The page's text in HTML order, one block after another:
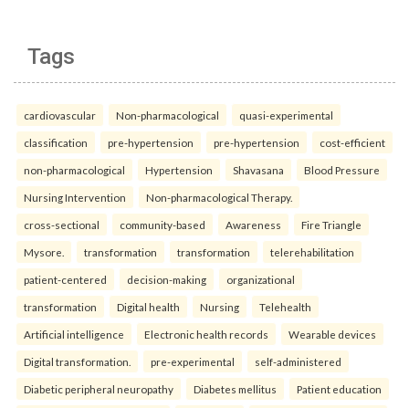
Tags
cardiovascular Non-pharmacological quasi-experimental
classification pre-hypertension pre-hypertension cost-efficient
non-pharmacological Hypertension Shavasana Blood Pressure
Nursing Intervention Non-pharmacological Therapy.
cross-sectional community-based Awareness Fire Triangle
Mysore. transformation transformation telerehabilitation
patient-centered decision-making organizational
transformation Digital health Nursing Telehealth
Artificial intelligence Electronic health records Wearable devices
Digital transformation. pre-experimental self-administered
Diabetic peripheral neuropathy Diabetes mellitus Patient education